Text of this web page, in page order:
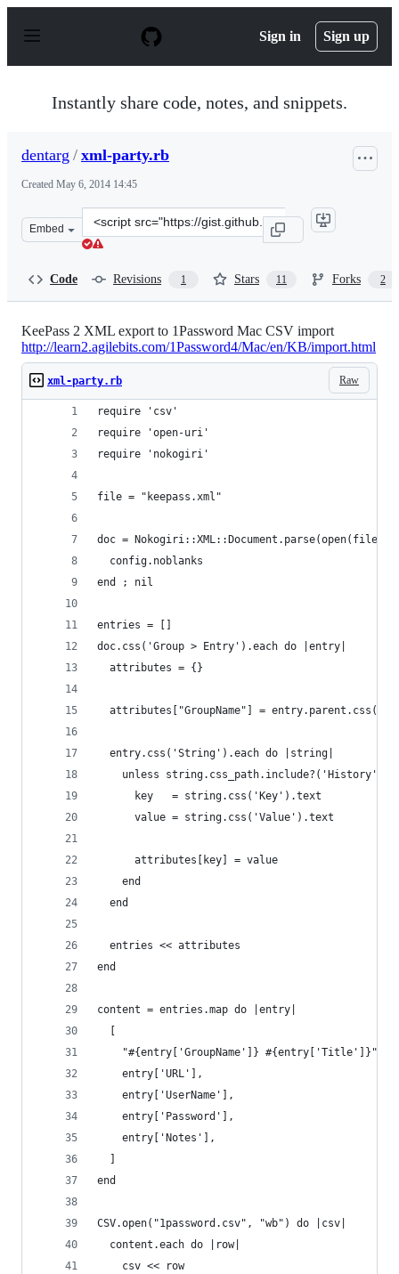
p
Sign in Sign up
Instantly share code, notes, and snippets.
dentarg / xml-party.rb
Created May 6, 2014 14:45
Embed
Clone
this
Code Revisions 1 Stars 11 Forks 2
KeePass 2 XML export to 1Password Mac CSV import
http://learn2.agilebits.com/1Password4/Mac/en/KB/import.html
Raw
xml-party.rb
require 'csv'
require 'open-uri'
require 'nokogiri'
file = "keepass.xml"
doc =
  config.noblanks
end ; nil
entries = []
doc.css('Group > Entry').each do |entry|
  attributes = {}
attributes["GroupName"] = entry.parent.css('>
  entry.css('String').each do |string|
    unless string.css_path.include?('History')
      key   = string.css('Key').text
      value = string.css('Value').text
      attributes[key] = value
    end
  end
  entries << attributes
end
content = entries.map do |entry|
    "#{entry['GroupName']} #{entry['Title']}",
    entry['URL'],
    entry['UserName'],
    entry['Password'],
    entry['Notes'],
end
CSV.open("1password.csv", "wb") do |csv|
  content.each do |row|
    csv << row